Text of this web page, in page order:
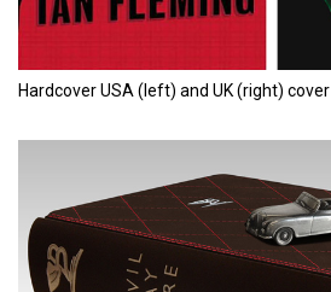
Hardcover USA (left) and UK (right) cover